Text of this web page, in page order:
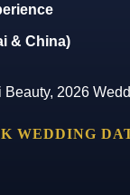
& China)
WEDDING